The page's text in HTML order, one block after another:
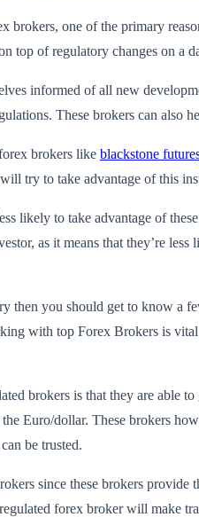
brokers, one of the primary
top of regulatory changes on
informed of all new
These brokers can
brokers like blackstone
try to take advantage of this
likely to take advantage of
as it means that they’re
you should get to know a
with top Forex Brokers is
brokers is that they are able
Euro/dollar. These brokers
be trusted.
since these brokers
forex broker will make